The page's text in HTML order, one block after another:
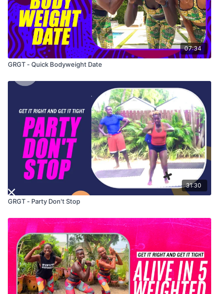
07:34
GRGT - Quick Bodyweight Date
31:30
GRGT - Party Don't Stop